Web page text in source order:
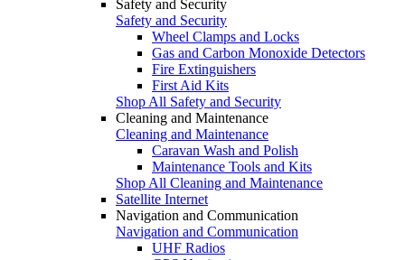
Safety and Security
Safety and Security
Wheel Clamps and Locks
Gas and Carbon Monoxide Detectors
Fire Extinguishers
First Aid Kits
Shop All Safety and Security
Cleaning and Maintenance
Cleaning and Maintenance
Caravan Wash and Polish
Maintenance Tools and Kits
Shop All Cleaning and Maintenance
Satellite Internet
Navigation and Communication
Navigation and Communication
UHF Radios